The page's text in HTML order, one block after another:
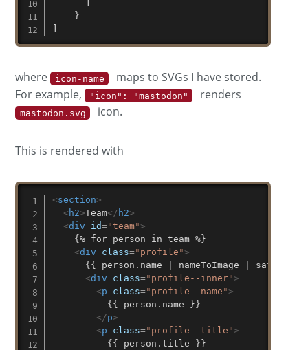
where icon-name
maps to SVGs I have stored.
For example, "icon": "mastodon" renders
mastodon.svg icon.
This is rendered with
<section>
< h2>Team</ h2>
<div id="team">
    {% for person in team %}
<div class=" profile ">
      {{ person.name | nameToImage | safe }}
<div class=" profile--inner">
<p class=" profile--name ">
          {{ person.name }}
</p>
<p class=" profile--title ">
          {{ person.title }}